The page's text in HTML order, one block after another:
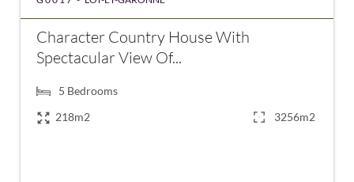
Character Country House With
Spectacular View Of...
5 Bedrooms
218m2
3256m2